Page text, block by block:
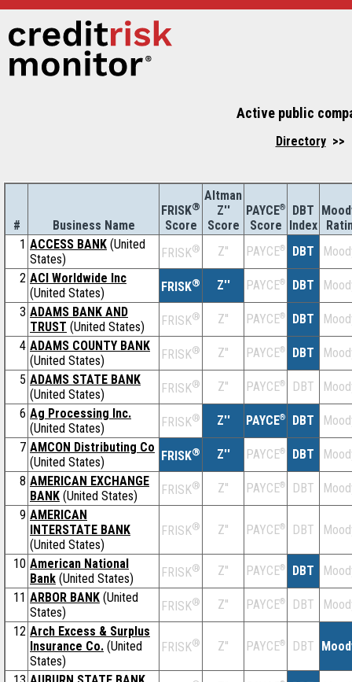
Active public
Directory>>
# Business Name
FRISK®
Score
Altman
Z''
Score
PAYCE®
Score
DBT
Index
1 ACCESS BANK (United
States)
FRISK® Z'' PAYCE® DBT
2 ACI Worldwide Inc
(United States)
FRISK® Z'' PAYCE® DBT
3 ADAMS BANK AND
TRUST (United States) FRISK® Z'' PAYCE® DBT
4 ADAMS COUNTY BANK
(United States)
FRISK® Z'' PAYCE® DBT
5 ADAMS STATE BANK
(United States)
FRISK® Z'' PAYCE® DBT
6 Ag Processing Inc.
(United States)
FRISK® Z'' PAYCE® DBT
7 AMCON Distributing Co
(United States)
FRISK® Z'' PAYCE® DBT
8 AMERICAN EXCHANGE
BANK (United States) FRISK® Z'' PAYCE® DBT
9 AMERICAN
INTERSTATE BANK
(United States)
FRISK® Z'' PAYCE® DBT
10 American National
Bank (United States) FRISK® Z'' PAYCE® DBT
11 ARBOR BANK (United
States)
FRISK® Z'' PAYCE® DBT
12 Arch Excess & Surplus
Insurance Co. (United
States)
FRISK® Z'' PAYCE® DBT